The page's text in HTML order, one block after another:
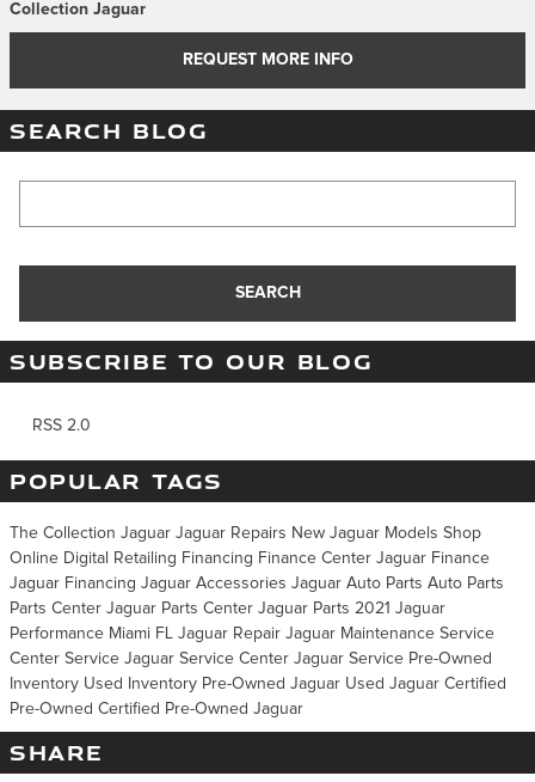
Collection Jaguar
REQUEST MORE INFO
SEARCH BLOG
SEARCH
SUBSCRIBE TO OUR BLOG
RSS 2.0
POPULAR TAGS
The Collection Jaguar Jaguar Repairs New Jaguar Models Shop
Online Digital Retailing Financing Finance Center Jaguar Finance
Jaguar Financing Jaguar Accessories Jaguar Auto Parts Auto Parts
Parts Center Jaguar Parts Center Jaguar Parts 2021 Jaguar
Performance Miami FL Jaguar Repair Jaguar Maintenance Service
Center Service Jaguar Service Center Jaguar Service Pre-Owned
Inventory Used Inventory Pre-Owned Jaguar Used Jaguar Certified
Pre-Owned Certified Pre-Owned Jaguar
SHARE